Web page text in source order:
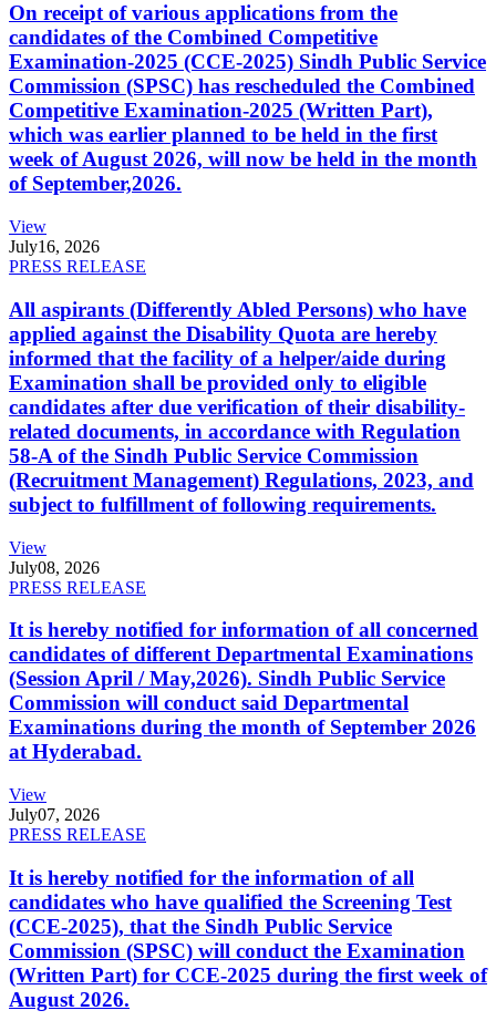
On receipt of various applications from the
candidates of the Combined Competitive
Examination-2025 (CCE-2025) Sindh Public Service
Commission (SPSC) has rescheduled the Combined
Competitive Examination-2025 (Written Part),
which was earlier planned to be held in the first
week of August 2026, will now be held in the month
of September,2026.
View
July16, 2026
PRESS RELEASE
All aspirants (Differently Abled Persons) who have
applied against the Disability Quota are hereby
informed that the facility of a helper/aide during
Examination shall be provided only to eligible
candidates after due verification of their disability-
related documents, in accordance with Regulation
58-A of the Sindh Public Service Commission
(Recruitment Management) Regulations, 2023, and
subject to fulfillment of following requirements.
View
July08, 2026
PRESS RELEASE
It is hereby notified for information of all concerned
candidates of different Departmental Examinations
(Session April / May,2026). Sindh Public Service
Commission will conduct said Departmental
Examinations during the month of September 2026
at Hyderabad.
View
July07, 2026
PRESS RELEASE
It is hereby notified for the information of all
candidates who have qualified the Screening Test
(CCE-2025), that the Sindh Public Service
Commission (SPSC) will conduct the Examination
(Written Part) for CCE-2025 during the first week of
August 2026.